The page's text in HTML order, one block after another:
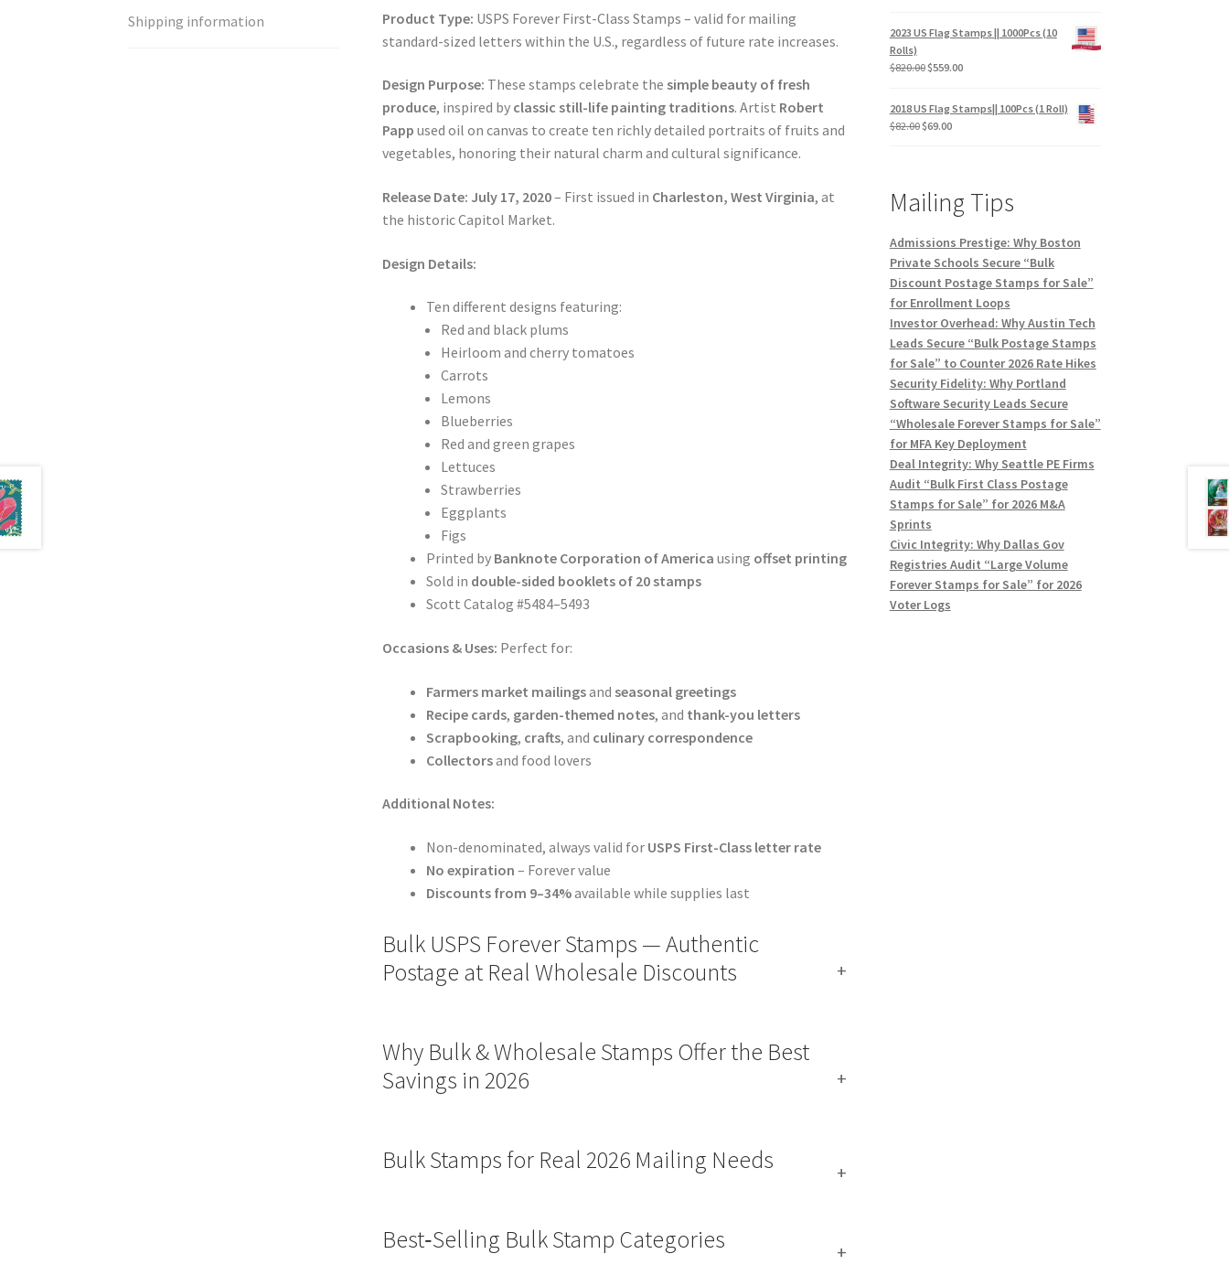
Shipping information Product Type: USPS Forever First-Class Stamps – valid for mailing
standard-sized letters within the U.S., regardless of future rate increases.
Design Purpose: These stamps celebrate the simple beauty of fresh
produce, inspired by classic still-life painting traditions. Artist Robert
Papp used oil on canvas to create ten richly detailed portraits of fruits and
vegetables, honoring their natural charm and cultural significance.
Release Date: July 17, 2020– First issued in Charleston, West Virginia, at
the historic Capitol Market.
Design Details:
Ten different designs featuring:
Red and black plums
Heirloom and cherry tomatoes
Carrots
Lemons
Blueberries
Red and green grapes
Lettuces
Strawberries
Eggplants
Figs
Printed by Banknote Corporation of America using offset printing
Sold in double-sided booklets of 20 stamps
Scott Catalog #5484–5493
Occasions & Uses: Perfect for:
Farmers market mailingsand seasonal greetings
Recipe cards, garden-themed notes, and thank-you letters
Scrapbooking, crafts, and culinary correspondence
Collectorsand food lovers
Additional Notes:
Non-denominated, always valid for USPS First-Class letter rate
No expiration – Forever value
Discounts from 9–34%available while supplies last
Bulk USPS Forever Stamps — Authentic
Postage at Real Wholesale Discounts
Why Bulk & Wholesale Stamps Offer the Best
Savings in 2026
Bulk Stamps for Real 2026 Mailing Needs
Best‑Selling Bulk Stamp Categories
2023 US Flag Stamps || 1000Pcs (10
Rolls)
$820.00$559.00
2018 US Flag Stamps|| 100Pcs (1 Roll)
$82.00$69.00
Mailing Tips
Admissions Prestige: Why Boston
Private Schools Secure “Bulk
Discount Postage Stamps for Sale”
for Enrollment Loops
Investor Overhead: Why Austin Tech
Leads Secure “Bulk Postage Stamps
for Sale” to Counter 2026 Rate Hikes
Security Fidelity: Why Portland
Software Security Leads Secure
“Wholesale Forever Stamps for Sale”
for MFA Key Deployment
Deal Integrity: Why Seattle PE Firms
Audit “Bulk First Class Postage
Stamps for Sale” for 2026 M&A
Sprints
Civic Integrity: Why Dallas Gov
Registries Audit “Large Volume
Forever Stamps for Sale” for 2026
Voter Logs